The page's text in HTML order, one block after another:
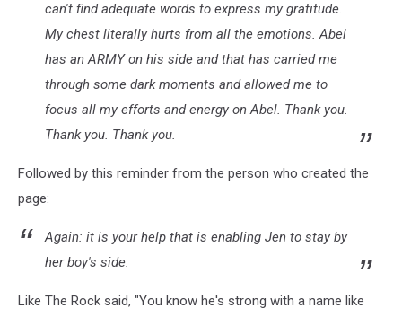
can't find adequate words to express my gratitude.
My chest literally hurts from all the emotions. Abel
has an ARMY on his side and that has carried me
through some dark moments and allowed me to
focus all my efforts and energy on Abel. Thank you.
Thank you. Thank you.
Followed by this reminder from the person who created the
page:
Again: it is your help that is enabling Jen to stay by
her boy's side.
Like The Rock said, "You know he's strong with a name like